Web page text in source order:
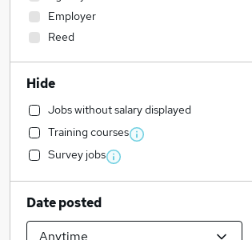
Employer
Reed
Hide
Jobs without salary displayed
Training courses
Survey jobs
Date posted